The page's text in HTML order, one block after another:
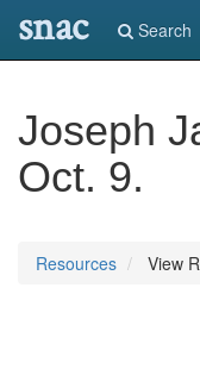
snac Search
Joseph
Oct. 9.
Resources View